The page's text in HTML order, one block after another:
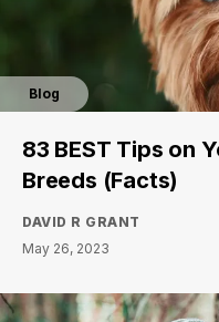
Blog
83 BEST Tips on
Breeds (Facts)
DAVID R GRANT
May 26, 2023